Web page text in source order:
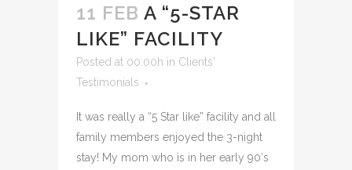
11 FEB A “5-STAR
LIKE” FACILITY
Posted at 00:00h in Clients'
Testimonials
It was really a “5 Star like” facility and all
family members enjoyed the 3-night
stay! My mom who is in her early 90′s